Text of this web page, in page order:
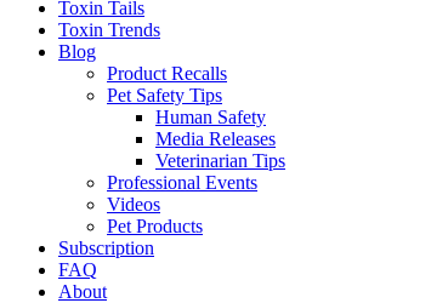
Toxin Tails
Toxin Trends
Blog
Product Recalls
Pet Safety Tips
Human Safety
Media Releases
Veterinarian Tips
Professional Events
Videos
Pet Products
Subscription
FAQ
About